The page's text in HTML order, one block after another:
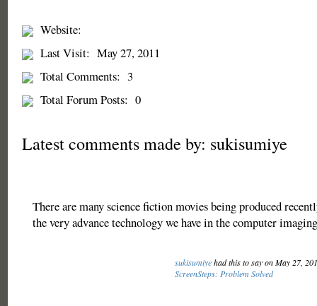
Website:
Last Visit: May 27, 2011
Total Comments: 3
Total Forum Posts: 0
Latest comments made by: sukisumiye
There are many science fiction movies being produced
the very advance technology we have in the computer
sukisumiyehad this to say on May 27,
ScreenSteps: Problem Solved